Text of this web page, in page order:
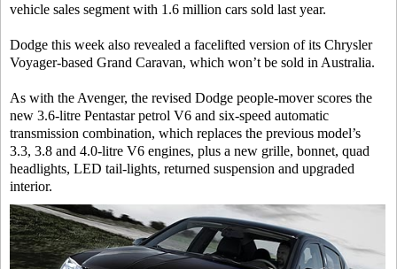
vehicle sales segment with 1.6 million cars sold last year.
Dodge this week also revealed a facelifted version of its Chrysler
Voyager-based Grand Caravan, which won’t be sold in Australia.
As with the Avenger, the revised Dodge people-mover scores the
new 3.6-litre Pentastar petrol V6 and six-speed automatic
transmission combination, which replaces the previous model’s
3.3, 3.8 and 4.0-litre V6 engines, plus a new grille, bonnet, quad
headlights, LED tail-lights, returned suspension and upgraded
interior.